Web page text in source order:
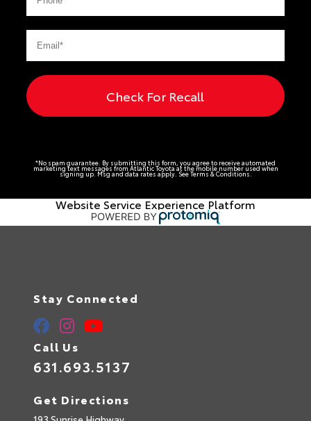
Check For Recall
*No spam guarantee. By submitting this form, you agree to receive automated
marketing text messages fromAtlantic Toyotaat the mobile number used when
signing up. Msg and data rates apply. SeeTerms & Conditions.
Website Service Experience Platform
Stay Connected
Call Us
631.693.5137
Get Directions